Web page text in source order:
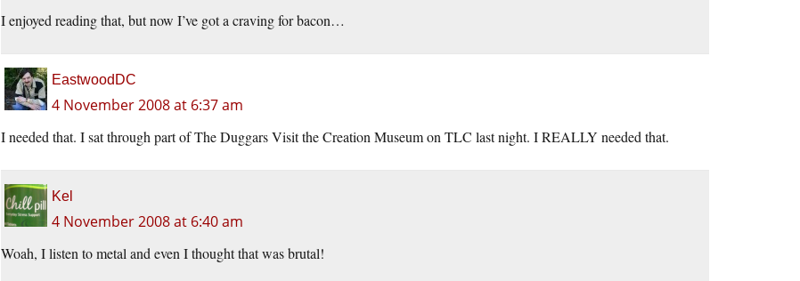
I enjoyed reading that, but now I’ve got a craving for bacon…
EastwoodDC
4 November 2008 at 6:37 am
I needed that. I sat through part of The Duggars Visit the Creation Museum on TLC last night. I REALLY needed that.
Kel
4 November 2008 at 6:40 am
Woah, I listen to metal and even I thought that was brutal!